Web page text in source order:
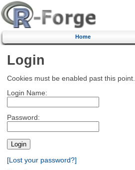
Home
Login
Cookies must be enabled past this point.
Login Name:
Password:
[Lost your password?]